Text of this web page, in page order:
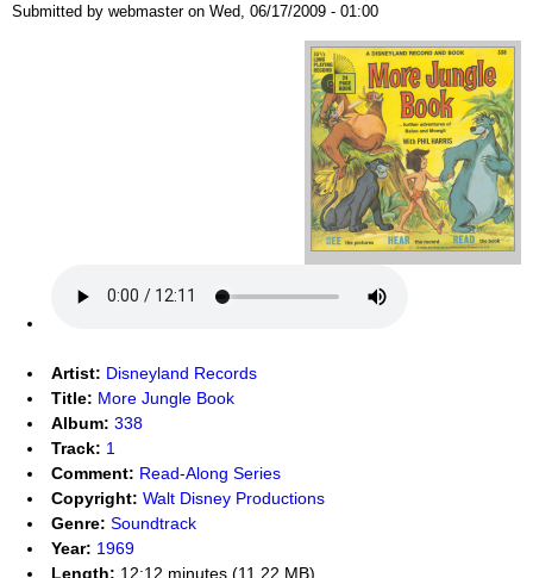
Submitted by webmaster on Wed, 06/17/2009 - 01:00
Artist: Disneyland Records
Title: More Jungle Book
Album: 338
Track: 1
Comment: Read-Along Series
Copyright: Walt Disney Productions
Genre: Soundtrack
Year: 1969
Length: 12:12 minutes (11.22 MB)